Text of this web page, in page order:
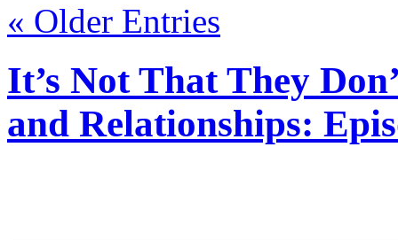
« Older Entries
It’s Not That They
and Relationships: